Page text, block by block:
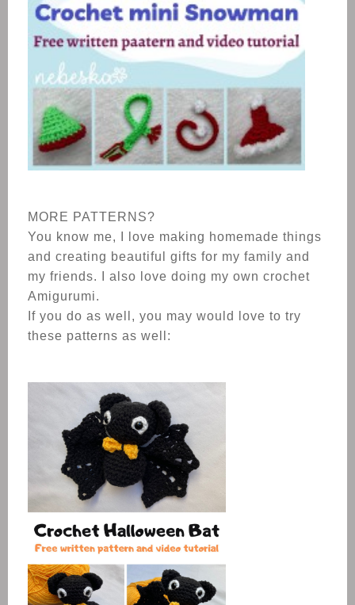
MORE PATTERNS?
You know me, I love making homemade things
and creating beautiful gifts for my family and
my friends. I also love doing my own crochet
Amigurumi.
If you do as well, you may would love to try
these patterns as well: